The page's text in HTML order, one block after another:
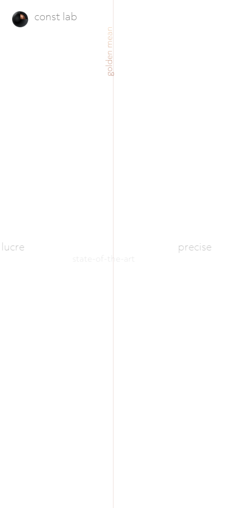
const lab
golden mean
lucre precise